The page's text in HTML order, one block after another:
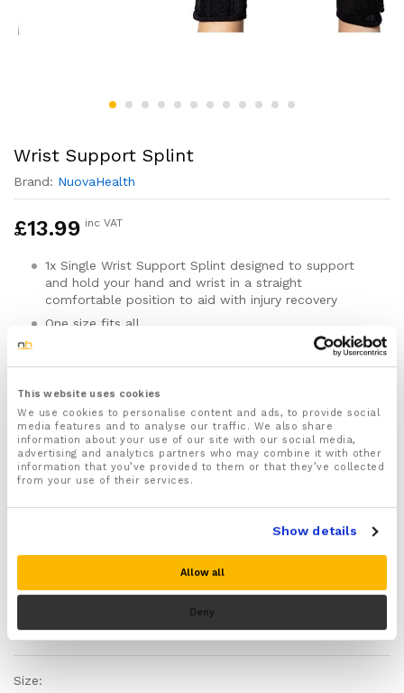
This website uses cookies
We use cookies to personalise content and ads, to provide social
media features and to analyse our traffic. We also share
information about your use of our site with our social media,
advertising and analytics partners who may combine it with other
information that you’ve provided to them or that they’ve collected
from your use of their services.
Show details
Allow all
Deny
Wrist Support Splint
Brand: NuovaHealth
£13.99 inc VAT
1x Single Wrist Support Splint designed to support
and hold your hand and wrist in a straight
comfortable position to aid with injury recovery
One size fits all
Can be worn on either the left or right hand
Features fully adjustable Velcro straps that wrap
around your hand keeping the wrist splint securely in
place and prevent rubbing and chaffing
Made from skin friendly, breathable and materials
with moisture wicking properties to keep your hand
dry, sweat free and comfortable
This wrist splint is recommended for treating and
easing a range of different wrist and hand injuries
Fractures, Sprains and Strains, Gout, and Arthritis
and strengthen and improve mobility of injured
weakened hands and wrists
Inbuilt metal splints give your hand targeted support
Please note there is no guarantee of specific results and that the results
can vary for this product.
Size: